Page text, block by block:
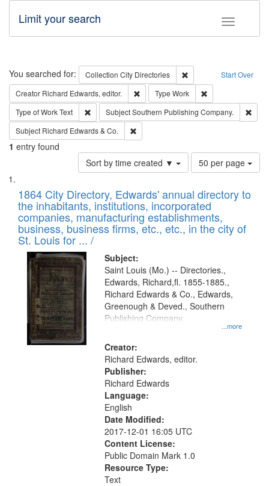
Toggle
Limit your search
Search Start Over
You searched for: Collection City Directories
Remove constraint
Creator Richard Edwards, editor. Remove constraint Creator: Richard
Type Work
Type of WorkText Remove constraint Type of Work: Text
SubjectSouthern Publishing Company.
Subject Richard Edwards & Co.
1 entry found
Sort by time created ▼
Number
of
to
display
per
page
50 per page
Search
Results
List
of
files
deposited
in
Digital
Gateway
that
match
your
search
criteria
1864 City Directory, Edwards' annual directory to
the inhabitants, institutions, incorporated
companies, manufacturing establishments,
business, business firms, etc., etc., in the city of
St. Louis for ... /
Subject:
...more
Saint Louis (Mo.) -- Directories.,
Edwards, Richard,fl. 1855-1885.,
Richard Edwards & Co., Edwards,
Greenough & Deved., Southern
Publishing Company.
Creator:
Richard Edwards, editor.
Publisher:
Richard Edwards
Language:
English
Date Modified:
2017-12-01 16:05 UTC
Content License:
Public Domain Mark 1.0
Resource Type:
Text